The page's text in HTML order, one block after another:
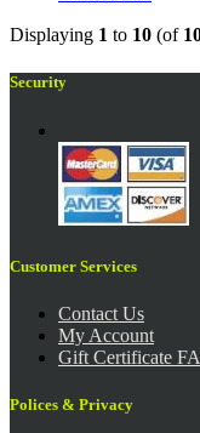
Displaying 1 to 10 (of
Security
Customer Services
Contact Us
My Account
Gift Certificate
Polices & Privacy